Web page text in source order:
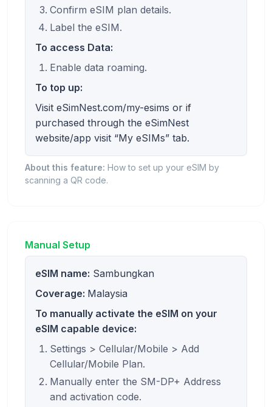
Confirm eSIM plan details.
Label the eSIM.
To access Data:
Enable data roaming.
To top up:
Visit eSimNest.com/my-esims or if
purchased through the eSimNest
website/app visit “My eSIMs” tab.
About this feature: How to set up your eSIM by
scanning a QR code.
Manual Setup
eSIM name: Sambungkan
Coverage: Malaysia
To manually activate the eSIM on your
eSIM capable device:
Settings > Cellular/Mobile > Add
Cellular/Mobile Plan.
Manually enter the SM-DP+ Address
and activation code.